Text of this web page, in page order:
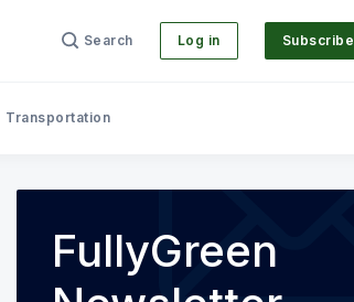
Search Log in Subscribe
Transportation
FullyGreen